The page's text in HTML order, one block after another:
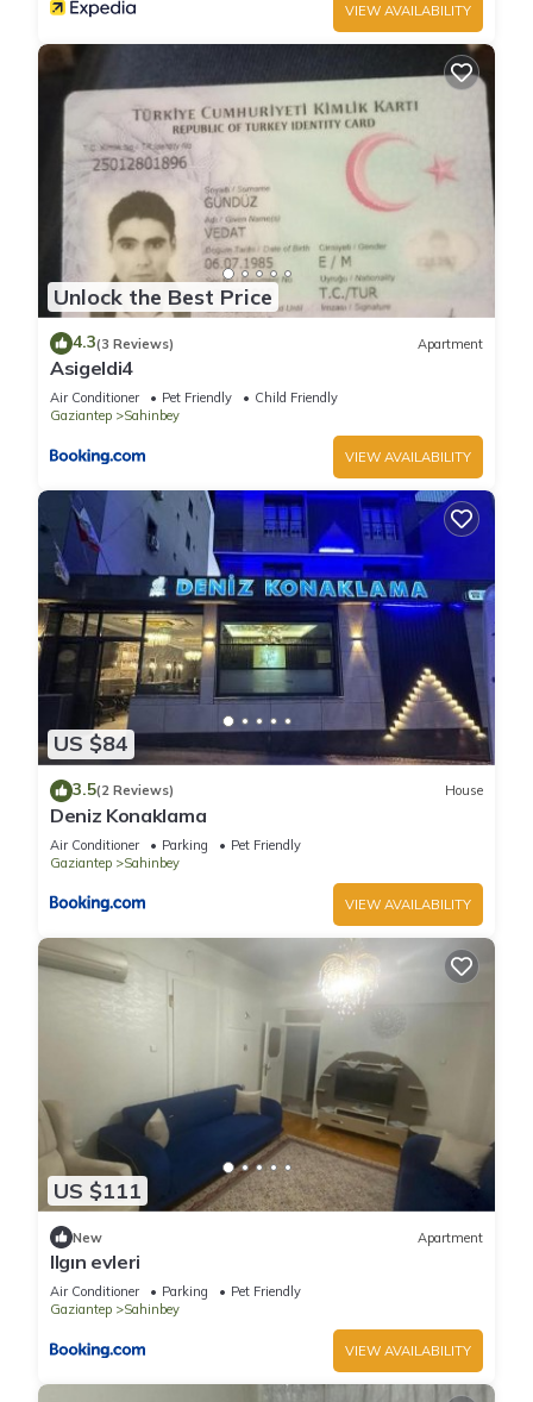
VIEW AVAILABILITY
Unlock the Best Price
4.3(3 Reviews) Apartment
Asigeldi4
Air Conditioner Pet Friendly
Child Friendly
Gaziantep
Sahinbey
VIEW AVAILABILITY
US $84
3.5(2 Reviews) House
Deniz Konaklama
Air Conditioner Parking
Pet Friendly
Gaziantep
Sahinbey
VIEW AVAILABILITY
US $111
New Apartment
Ilgın evleri
Air Conditioner Parking
Pet Friendly
Gaziantep
Sahinbey
VIEW AVAILABILITY